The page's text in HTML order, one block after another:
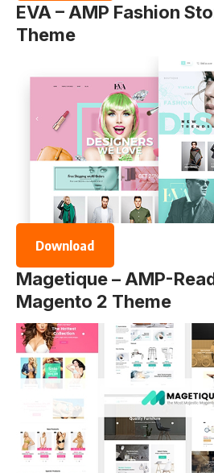
EVA – AMP Fashion
Theme
Download
Magetique – AMP-
Magento 2 Theme